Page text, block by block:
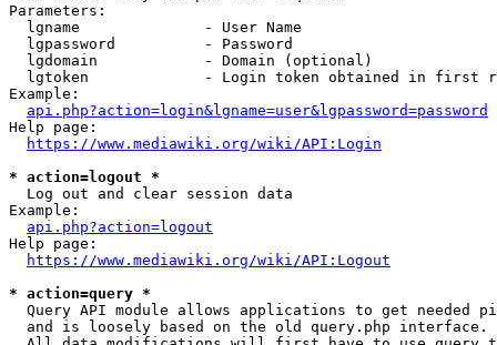
Parameters:
  lgname              - User Name
  lgpassword          - Password
  lgdomain            - Domain (optional)
lgtoken             - Login token obtained in first
Example:
api.php?action=login&lgname=user&lgpassword=password
Help page:
https://www.mediawiki.org/wiki/API:Login
* action=logout *
  Log out and clear session data
Example:
api.php?action=logout
Help page:
https://www.mediawiki.org/wiki/API:Logout
* action=query *
Query API module allows applications to get needed
  and is loosely based on the old query.php interface.